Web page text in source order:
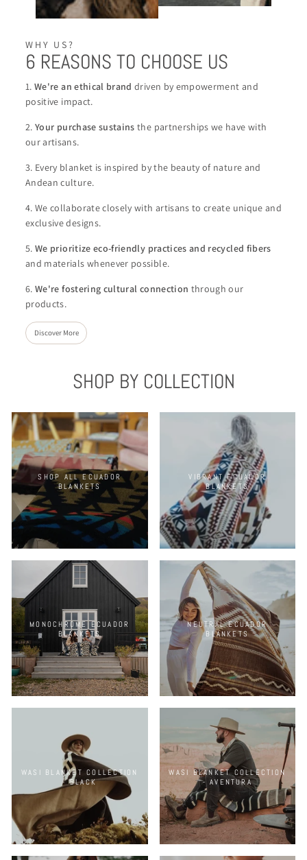
WHY US?
6 REASONS TO CHOOSE US
1.We're an ethical brand driven by empowerment and
positive impact.
2.Your purchase sustains the partnerships we have with
our artisans.
3. Every blanket is inspired by the beauty of nature and
Andean culture.
4. We collaborate closely with artisans to create unique and
exclusive designs.
5.We prioritize eco-friendly practices and recycled fibers
and materials whenever possible.
6.We're fostering cultural connection through our
products.
Discover More
SHOP BY COLLECTION
SHOP ALL ECUADOR
BLANKETS
VIBRANT ECUADOR
BLANKETS
MONOCHROME ECUADOR
BLANKETS
NEUTRAL ECUADOR
BLANKETS
WASI BLANKET COLLECTION
- BLACK
WASI BLANKET COLLECTION
- AVENTURA